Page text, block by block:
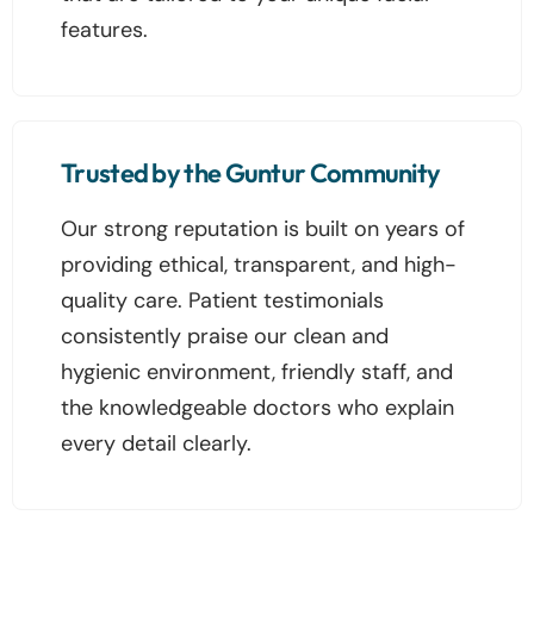
features.
Trusted by the Guntur Community
Our strong reputation is built on years of
providing ethical, transparent, and high-
quality care. Patient testimonials
consistently praise our clean and
hygienic environment, friendly staff, and
the knowledgeable doctors who explain
every detail clearly.